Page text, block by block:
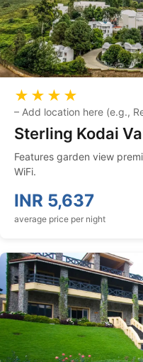
★★★★
– Add location here (e.g.,
Sterling Kodai
Features garden view
WiFi.
INR 5,637
average price per night